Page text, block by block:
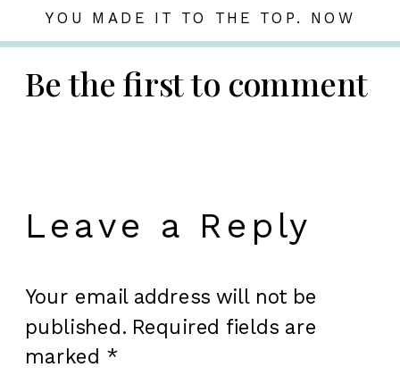
UP ПО ШАГАМ В 2026
YOU MADE IT TO THE TOP. NOW
WHAT?»
Be the first to comment
Leave a Reply
Your email address will not be
published. Required fields are
marked *